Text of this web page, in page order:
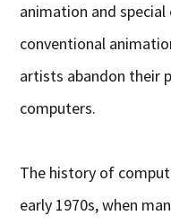
animation and
conventional
artists abandon their
computers.
The history of
early 1970s, when